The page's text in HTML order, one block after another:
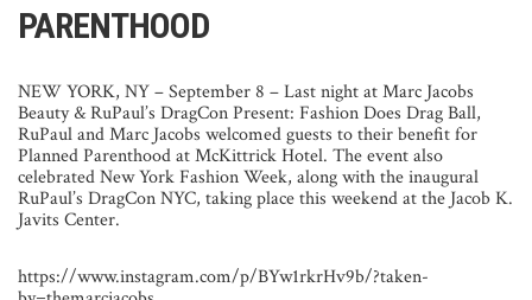
PARENTHOOD
NEW YORK, NY – September 8 – Last night at Marc Jacobs
Beauty & RuPaul’s DragCon Present: Fashion Does Drag Ball,
RuPaul and Marc Jacobs welcomed guests to their benefit for
Planned Parenthood at McKittrick Hotel. The event also
celebrated New York Fashion Week, along with the inaugural
RuPaul’s DragCon NYC, taking place this weekend at the Jacob K.
Javits Center.
https://www.instagram.com/p/BYw1rkrHv9b/?taken-